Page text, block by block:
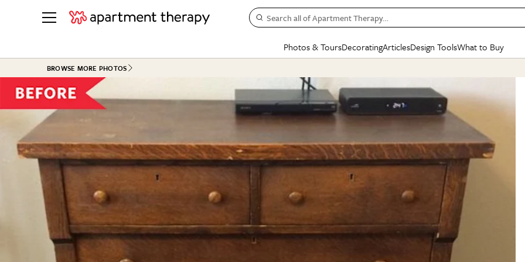
Search all of Apartment Therapy…
Photos & Tours
See all
Bathroom
Kitchen
Office & Dens
See All
HOUSE TOURS
Apartment Tours
Studio Apartments
Colorful Homes
Rental Homes
+ Submit Your Own Tour
See All
BEFORE & AFTERS
Kitchen
Living Room
Bathroom
Dining Room
+ Submit Your Own
See All
Decorating
BY ROOM
Living Room
Bedroom
Kitchen
Bathroom
BY
Small
Styles
Colors
Articles
BY TOPIC
Decorating
Organizing
Cleaning
Home Projects
Plants & Yards
Life
Money
SPECIAL FEATURES
The Cure
New/Next List
State of Home Design
Design Changemakers
Design Tools
Mood Board
Daily Design Eye
Gardening Genie (Partner)
What to Buy
SHOPPING
Sales & Deals
Gift Therapy
Organization Awards
Cleaning Awards
BROWSE MORE PHOTOS